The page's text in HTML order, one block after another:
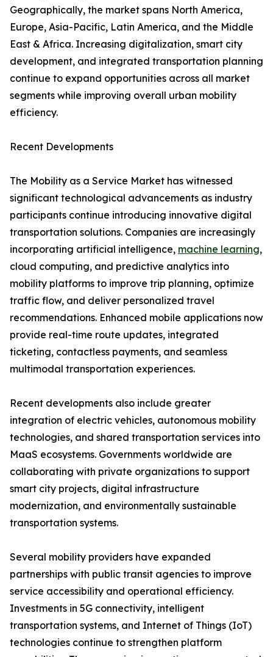
Geographically, the market spans North America,
Europe, Asia-Pacific, Latin America, and the Middle
East & Africa. Increasing digitalization, smart city
development, and integrated transportation planning
continue to expand opportunities across all market
segments while improving overall urban mobility
efficiency.
Recent Developments
The Mobility as a Service Market has witnessed
significant technological advancements as industry
participants continue introducing innovative digital
transportation solutions. Companies are increasingly
incorporating artificial intelligence, machine learning,
cloud computing, and predictive analytics into
mobility platforms to improve trip planning, optimize
traffic flow, and deliver personalized travel
recommendations. Enhanced mobile applications now
provide real-time route updates, integrated
ticketing, contactless payments, and seamless
multimodal transportation experiences.
Recent developments also include greater
integration of electric vehicles, autonomous mobility
technologies, and shared transportation services into
MaaS ecosystems. Governments worldwide are
collaborating with private organizations to support
smart city projects, digital infrastructure
modernization, and environmentally sustainable
transportation systems.
Several mobility providers have expanded
partnerships with public transit agencies to improve
service accessibility and operational efficiency.
Investments in 5G connectivity, intelligent
transportation systems, and Internet of Things (IoT)
technologies continue to strengthen platform